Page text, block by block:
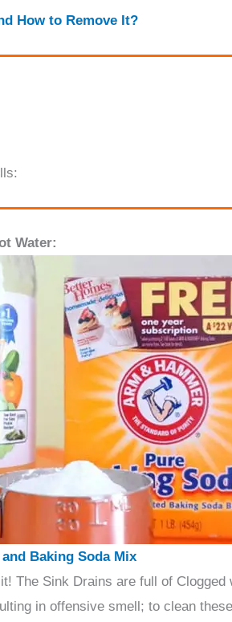
How to Remove It?
Water:
Baking Soda Mix
The Sink Drains are full of Clogged
in offensive smell; to clean